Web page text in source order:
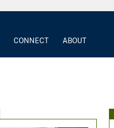
CONNECT ABOUT